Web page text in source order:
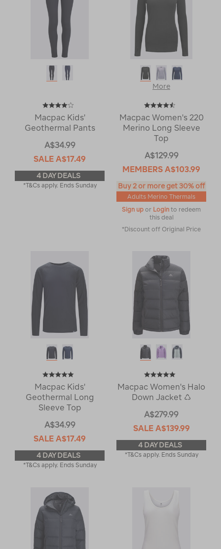
Macpac Kids'
Geothermal Pants
A$34.99
SALE A$17.49
4 DAY DEALS
*T&Cs apply. Ends Sunday
More
Macpac Women's 220
Merino Long Sleeve
Top
A$129.99
MEMBERS A$103.99
Buy 2 or more get 30% off
Adults Merino Thermals
Sign up or Login to redeem
this deal
*Discount off Original Price
Macpac Kids'
Geothermal Long
Sleeve Top
A$34.99
SALE A$17.49
4 DAY DEALS
*T&Cs apply. Ends Sunday
Macpac Women's Halo
Down Jacket ♺
A$279.99
SALE A$139.99
4 DAY DEALS
*T&Cs apply. Ends Sunday